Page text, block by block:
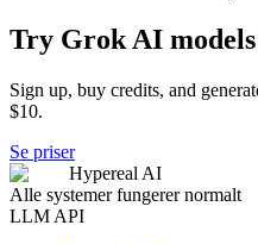
Try Grok AI
Sign up, buy credits, and
$10.
Se priser
Hypereal AI
Alle systemer fungerer normalt
LLM API